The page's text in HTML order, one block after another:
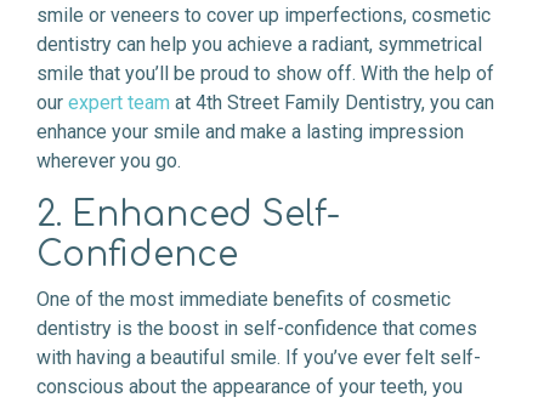
smile or veneers to cover up imperfections, cosmetic
dentistry can help you achieve a radiant, symmetrical
smile that you’ll be proud to show off. With the help of
our expert team at 4th Street Family Dentistry, you can
enhance your smile and make a lasting impression
wherever you go.
2. Enhanced Self-
Confidence
One of the most immediate benefits of cosmetic
dentistry is the boost in self-confidence that comes
with having a beautiful smile. If you’ve ever felt self-
conscious about the appearance of your teeth, you